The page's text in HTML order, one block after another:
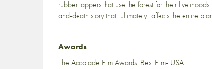
rubber tappers that use the forest for their
and-death story that, ultimately, affects the entire
Awards
The Accolade Film Awards: Best Film- USA